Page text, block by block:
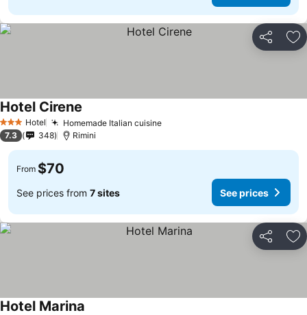
Share
3 StarsHotel Homemade Italian cuisine
Hotel Cirene
7.3 348 Rimini
From $70
See prices from 7 sites See prices
Share
Hotel Marina